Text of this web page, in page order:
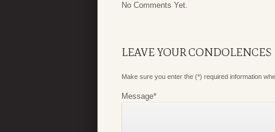
No Comments Yet.
LEAVE YOUR CONDOLENCES
Make sure you enter the (*) required information
Message*